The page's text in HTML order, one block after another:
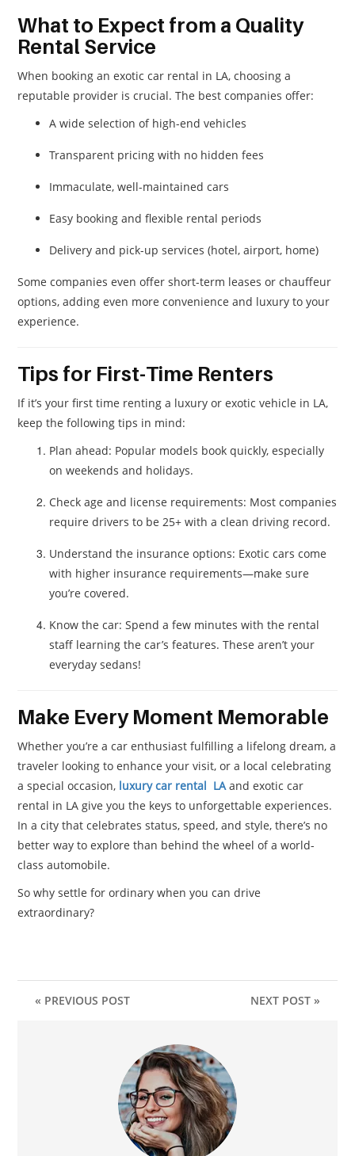
What to Expect from a Quality
Rental Service
When booking an exotic car rental in LA, choosing a
reputable provider is crucial. The best companies offer:
A wide selection of high-end vehicles
Transparent pricing with no hidden fees
Immaculate, well-maintained cars
Easy booking and flexible rental periods
Delivery and pick-up services (hotel, airport, home)
Some companies even offer short-term leases or chauffeur
options, adding even more convenience and luxury to your
experience.
Tips for First-Time Renters
If it’s your first time renting a luxury or exotic vehicle in LA,
keep the following tips in mind:
Plan ahead: Popular models book quickly, especially
on weekends and holidays.
Check age and license requirements: Most companies
require drivers to be 25+ with a clean driving record.
Understand the insurance options: Exotic cars come
with higher insurance requirements—make sure
you’re covered.
Know the car: Spend a few minutes with the rental
staff learning the car’s features. These aren’t your
everyday sedans!
Make Every Moment Memorable
Whether you’re a car enthusiast fulfilling a lifelong dream, a
traveler looking to enhance your visit, or a local celebrating
a special occasion, luxury car rental LAand exotic car
rental in LA give you the keys to unforgettable experiences.
In a city that celebrates status, speed, and style, there’s no
better way to explore than behind the wheel of a world-
class automobile.
So why settle for ordinary when you can drive
extraordinary?
« PREVIOUS POST NEXT POST »